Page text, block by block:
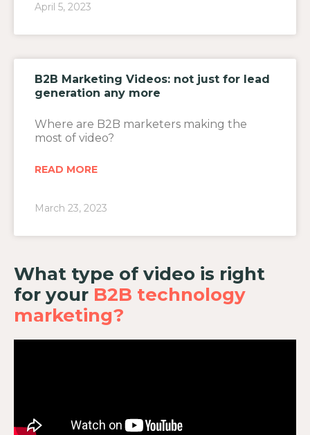
April 5, 2023
B2B Marketing Videos: not just for lead
generation any more
Where are B2B marketers making the
most of video?
READ MORE
March 23, 2023
What type of video is right
for your B2B technology
marketing?